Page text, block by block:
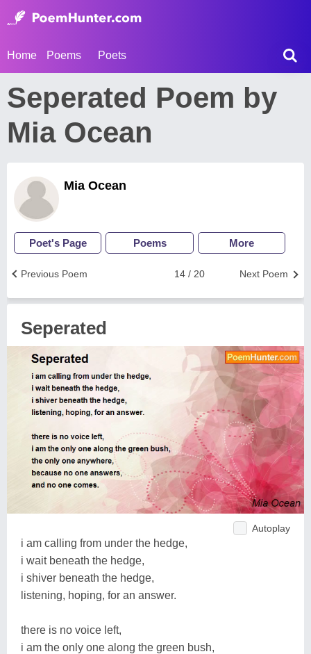
Home Poems Poets
Seperated Poem by
Mia Ocean
Mia Ocean
Poet's Page Poems More
Next Poem
14 / 20
Previous Poem
Seperated
Autoplay
i am calling from under the hedge,
i wait beneath the hedge,
i shiver beneath the hedge,
listening, hoping, for an answer.
there is no voice left,
i am the only one along the green bush,